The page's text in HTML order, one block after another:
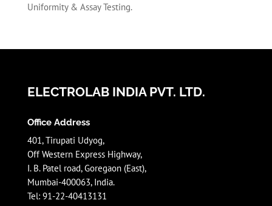
Uniformity & Assay Testing.
ELECTROLAB INDIA PVT. LTD.
Office Address
401, Tirupati Udyog,
Off Western Express Highway,
I. B. Patel road, Goregaon (East),
Mumbai-400063, India.
Tel: 91-22-40413131